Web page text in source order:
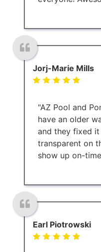
Jorj-Marie Mills
"AZ Pool and
have an older
and they fixed it
transparent on
show up on-
Earl Piotrowski